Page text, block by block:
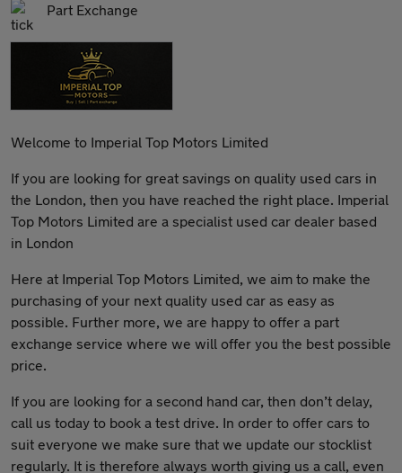
Part Exchange
Welcome to Imperial Top Motors Limited
If you are looking for great savings on quality used cars in
the London, then you have reached the right place. Imperial
Top Motors Limited are a specialist used car dealer based
in London
Here at Imperial Top Motors Limited, we aim to make the
purchasing of your next quality used car as easy as
possible. Further more, we are happy to offer a part
exchange service where we will offer you the best possible
price.
If you are looking for a second hand car, then don’t delay,
call us today to book a test drive. In order to offer cars to
suit everyone we make sure that we update our stocklist
regularly. It is therefore always worth giving us a call, even